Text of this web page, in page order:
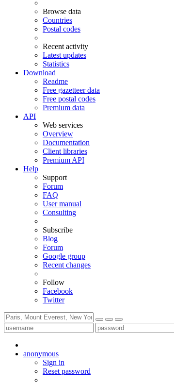
Browse data
Countries
Postal codes
Recent activity
Latest updates
Statistics
Download
Readme
Free gazetteer data
Free postal codes
Premium data
API
Web services
Overview
Documentation
Client libraries
Premium API
Help
Support
Forum
FAQ
User manual
Consulting
Subscribe
Blog
Forum
Google group
Recent changes
Follow
Facebook
Twitter
anonymous
Sign in
Reset password